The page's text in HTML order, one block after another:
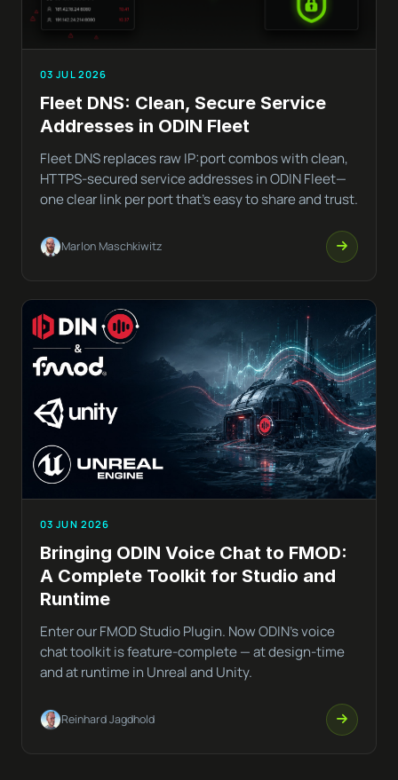
03 JUL 2026
Fleet DNS: Clean, Secure Service
Addresses in ODIN Fleet
Fleet DNS replaces raw IP:port combos with clean,
HTTPS-secured service addresses in ODIN Fleet—
one clear link per port that’s easy to share and trust.
Marlon Maschkiwitz
03 JUN 2026
Bringing ODIN Voice Chat to FMOD:
A Complete Toolkit for Studio and
Runtime
Enter our FMOD Studio Plugin. Now ODIN’s voice
chat toolkit is feature-complete — at design-time
and at runtime in Unreal and Unity.
Reinhard Jagdhold